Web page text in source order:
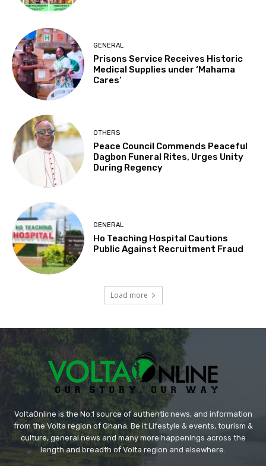
GENERAL
Prisons Service Receives Historic
Medical Supplies under ‘Mahama
Cares’
OTHERS
Peace Council Commends Peaceful
Dagbon Funeral Rites, Urges Unity
During Regency
GENERAL
Ho Teaching Hospital Cautions
Public Against Recruitment Fraud
Load more
VoltaOnline is the No.1 source of authentic news, and information
from the Volta region of Ghana. Be it Lifestyle & events, tourism &
culture, general news and many more happenings across the
length and breadth of Volta region and elsewhere.